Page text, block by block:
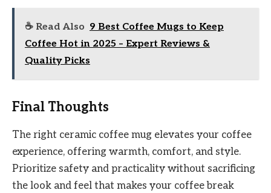
☕ Read Also 9 Best Coffee Mugs to Keep
Coffee Hot in 2025 – Expert Reviews &
Quality Picks
Final Thoughts
The right ceramic coffee mug elevates your coffee
experience, offering warmth, comfort, and style.
Prioritize safety and practicality without sacrificing
the look and feel that makes your coffee break